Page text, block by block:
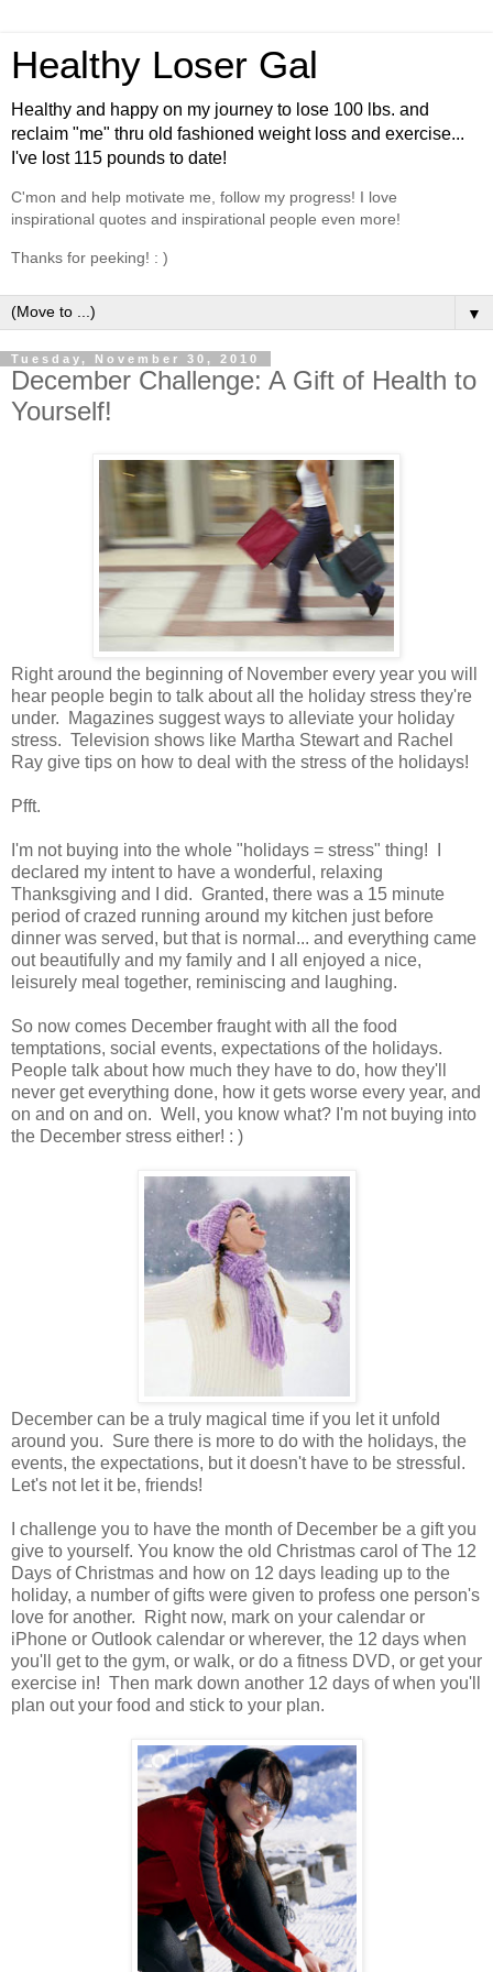
Healthy Loser Gal
Healthy and happy on my journey to lose 100 lbs. and
reclaim "me" thru old fashioned weight loss and exercise...
I've lost 115 pounds to date!
C'mon and help motivate me, follow my progress! I love
inspirational quotes and inspirational people even more!
Thanks for peeking! : )
▼
Tuesday, November 30, 2010
December Challenge: A Gift of Health to
Yourself!
Right around the beginning of November every year you will
hear people begin to talk about all the holiday stress they're
under. Magazines suggest ways to alleviate your holiday
stress. Television shows like Martha Stewart and Rachel
Ray give tips on how to deal with the stress of the holidays!
Pfft.
I'm not buying into the whole "holidays = stress" thing! I
declared my intent to have a wonderful, relaxing
Thanksgiving and I did. Granted, there was a 15 minute
period of crazed running around my kitchen just before
dinner was served, but that is normal... and everything came
out beautifully and my family and I all enjoyed a nice,
leisurely meal together, reminiscing and laughing.
So now comes December fraught with all the food
temptations, social events, expectations of the holidays.
People talk about how much they have to do, how they'll
never get everything done, how it gets worse every year, and
on and on and on. Well, you know what? I'm not buying into
the December stress either! : )
December can be a truly magical time if you let it unfold
around you. Sure there is more to do with the holidays, the
events, the expectations, but it doesn't have to be stressful.
Let's not let it be, friends!
I challenge you to have the month of December be a gift you
give to yourself. You know the old Christmas carol of The 12
Days of Christmas and how on 12 days leading up to the
holiday, a number of gifts were given to profess one person's
love for another. Right now, mark on your calendar or
iPhone or Outlook calendar or wherever, the 12 days when
you'll get to the gym, or walk, or do a fitness DVD, or get your
exercise in! Then mark down another 12 days of when you'll
plan out your food and stick to your plan.